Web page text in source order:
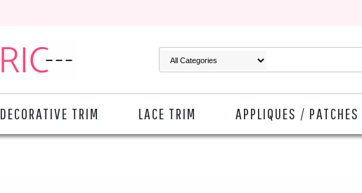
DECORATIVE TRIM LACE TRIM APPLIQUES / PATCHES